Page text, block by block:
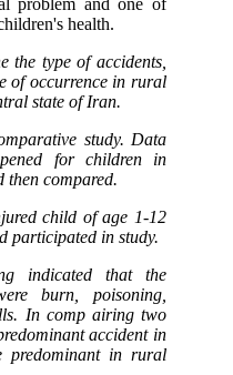
health.
the type of accidents,
of occurrence in rural
state of Iran.
study. Data
for children in
then compared.
child of age 1-12
participated in study.
indicated that the
burn, poisoning,
In comp airing two
accident in
predominant in rural